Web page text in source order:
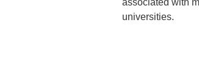
associated with
universities.